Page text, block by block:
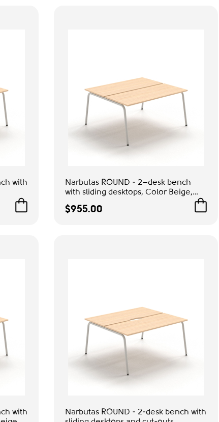
with
Narbutas ROUND - 2–desk bench
with sliding desktops, Color Beige,
$955.00
with
Narbutas ROUND - 2-desk bench with